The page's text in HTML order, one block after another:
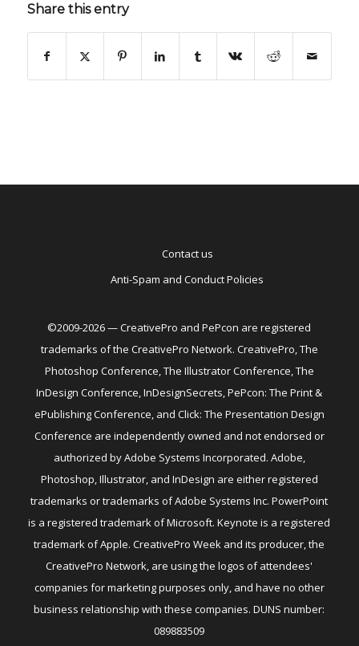
Share this entry
Contact us
Anti-Spam and Conduct Policies
©2009-2026 — CreativePro and PePcon are registered
trademarks of the CreativePro Network. CreativePro, The
Photoshop Conference, The Illustrator Conference, The
InDesign Conference, InDesignSecrets, PePcon: The Print &
ePublishing Conference, and Click: The Presentation Design
Conference are independently owned and not endorsed or
authorized by Adobe Systems Incorporated. Adobe,
Photoshop, Illustrator, and InDesign are either registered
trademarks or trademarks of Adobe Systems Inc. PowerPoint
is a registered trademark of Microsoft. Keynote is a registered
trademark of Apple. CreativePro Week and its producer, the
CreativePro Network, are using the logos of attendees'
companies for marketing purposes only, and have no other
business relationship with these companies. DUNS number:
089883509